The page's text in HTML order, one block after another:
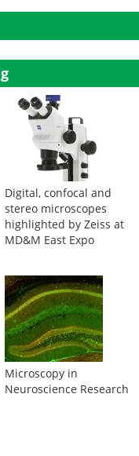
Digital, confocal and
stereo microscopes
highlighted by Zeiss at
MD&M East Expo
Microscopy in
Neuroscience Research